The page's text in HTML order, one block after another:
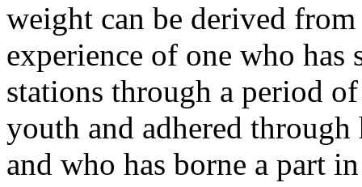
weight can be derived
experience of one who
stations through a period
youth and adhered
and who has borne a part